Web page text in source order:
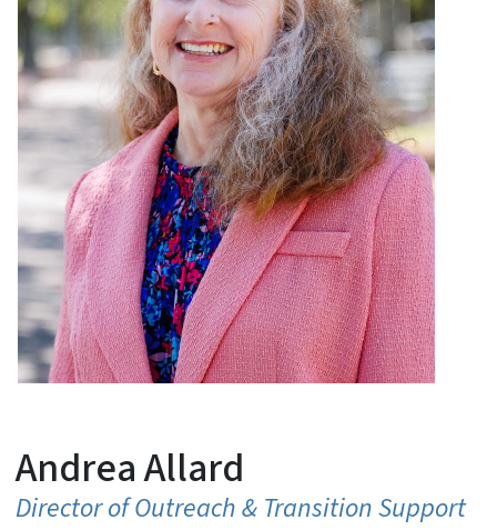
Andrea Allard
Director of Outreach & Transition Support